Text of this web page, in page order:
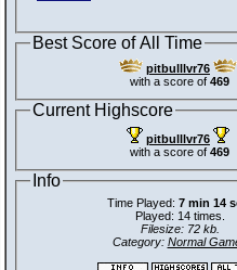
Best Score of All Time
pitbulllvr76
with a score of 469
Current Highscore
pitbulllvr76
with a score of 469
Info
Time Played: 7 min 14
Played: 14 times.
Filesize: 72 kb.
Category: Normal